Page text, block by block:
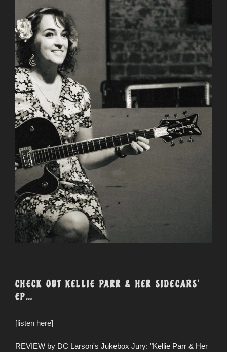
CHECK OUT KELLIE PARR & HER SIDECARS’
EP…
[listen here]
REVIEW by DC Larson's Jukebox Jury: "Kellie Parr & Her